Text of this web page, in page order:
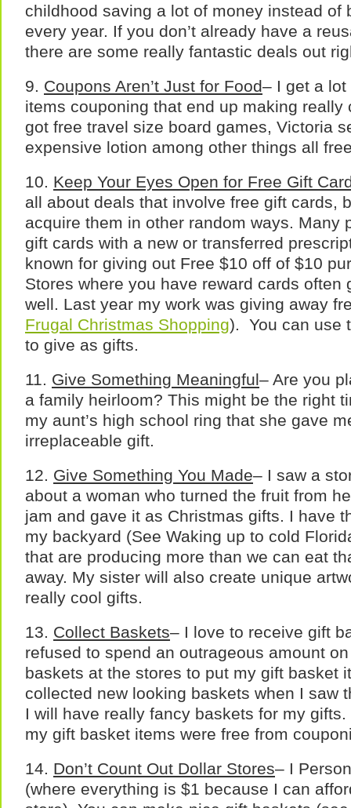
childhood saving a lot of money instead of
every year. If you don’t already have a
there are some really fantastic deals out
9. Coupons Aren’t Just for Food– I get a
items couponing that end up making really
got free travel size board games, Victoria
expensive lotion among other things all
10. Keep Your Eyes Open for Free Gift
all about deals that involve free gift cards,
acquire them in other random ways. Many
gift cards with a new or transferred
known for giving out Free $10 off of $10
Stores where you have reward cards often
well. Last year my work was giving away
Frugal Christmas Shopping). You can use
to give as gifts.
11. Give Something Meaningful– Are you
a family heirloom? This might be the right
my aunt’s high school ring that she gave
irreplaceable gift.
12. Give Something You Made– I saw a
about a woman who turned the fruit from
jam and gave it as Christmas gifts. I have
my backyard (See Waking up to cold
that are producing more than we can eat
away. My sister will also create unique
really cool gifts.
13. Collect Baskets– I love to receive gift
refused to spend an outrageous amount
baskets at the stores to put my gift basket
collected new looking baskets when I saw
I will have really fancy baskets for my
my gift basket items were free from
14. Don’t Count Out Dollar Stores– I
(where everything is $1 because I can